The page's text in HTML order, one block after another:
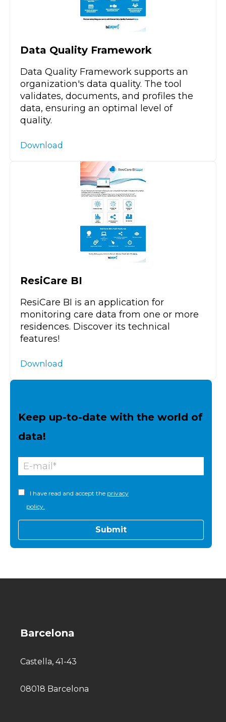
Data Quality Framework
Data Quality Framework supports an
organization's data quality. The tool
validates, documents, and profiles the
data, ensuring an optimal level of
quality.
Download
ResiCare BI
ResiCare BI is an application for
monitoring care data from one or more
residences. Discover its technical
features!
Download
Keep up-to-date with the world of
data!
I have read and accept the privacy
policy.
Barcelona
Castella, 41-43
08018 Barcelona